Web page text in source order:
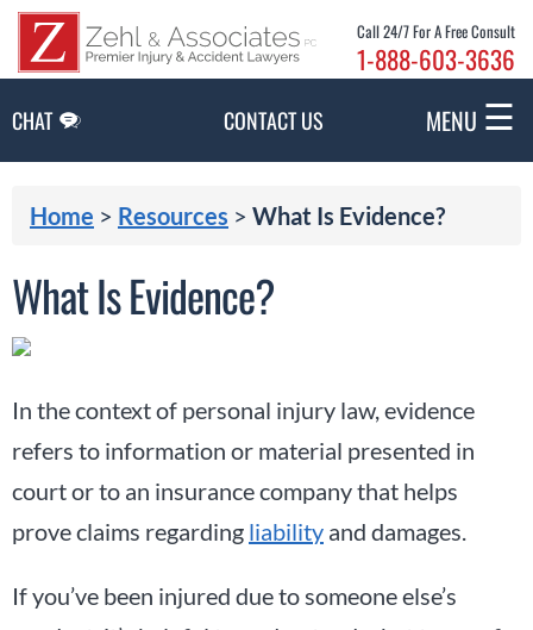
Call 24/7 For A Free Consult
1-888-603-3636
CHAT CONTACT US MENU ☰
Home > Resources > What Is Evidence?
What Is Evidence?
In the context of personal injury law, evidence
refers to information or material presented in
court or to an insurance company that helps
prove claims regarding liability and damages.
If you’ve been injured due to someone else’s